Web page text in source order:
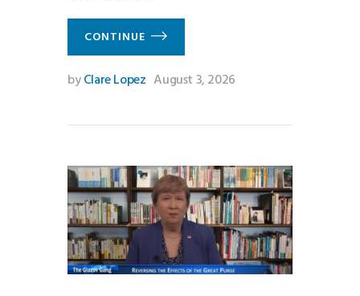
CONTINUE
byClare Lopez August 3, 2026